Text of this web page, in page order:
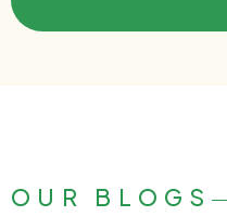
OUR BLOGS